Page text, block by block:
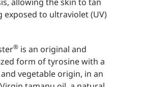
to ultraviolet (UV)
®is an original and
form of tyrosine with a
vegetable origin, in an